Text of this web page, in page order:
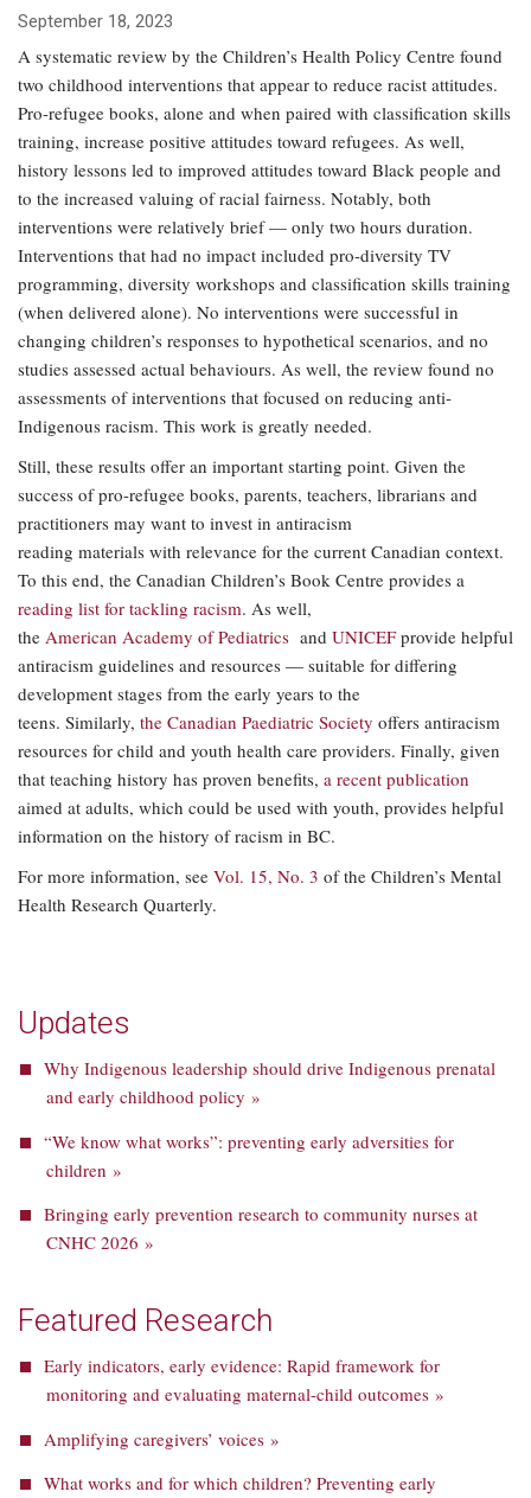
September 18, 2023
A systematic review by the Children’s Health Policy Centre found
two childhood interventions that appear to reduce racist attitudes.
Pro-refugee books, alone and when paired with classification skills
training, increase positive attitudes toward refugees. As well,
history lessons led to improved attitudes toward Black people and
to the increased valuing of racial fairness. Notably, both
interventions were relatively brief — only two hours duration.
Interventions that had no impact included pro-diversity TV
programming, diversity workshops and classification skills training
(when delivered alone). No interventions were successful in
changing children’s responses to hypothetical scenarios, and no
studies assessed actual behaviours. As well, the review found no
assessments of interventions that focused on reducing anti-
Indigenous racism. This work is greatly needed.
Still, these results offer an important starting point. Given the
success of pro-refugee books, parents, teachers, librarians and
practitioners may want to invest in antiracism
reading materials with relevance for the current Canadian context.
To this end, the Canadian Children’s Book Centre provides a
reading list for tackling racism. As well,
the American Academy of Pediatrics and UNICEFprovide helpful
antiracism guidelines and resources — suitable for differing
development stages from the early years to the
teens. Similarly, the Canadian Paediatric Society offers antiracism
resources for child and youth health care providers. Finally, given
that teaching history has proven benefits, a recent publication
aimed at adults, which could be used with youth, provides helpful
information on the history of racism in BC.
For more information, see Vol. 15, No. 3 of the Children’s Mental
Health Research Quarterly.
Updates
Why Indigenous leadership should drive Indigenous prenatal
and early childhood policy »
“We know what works”: preventing early adversities for
children »
Bringing early prevention research to community nurses at
CNHC 2026 »
Featured Research
Early indicators, early evidence: Rapid framework for
monitoring and evaluating maternal-child outcomes »
Amplifying caregivers’ voices »
What works and for which children? Preventing early